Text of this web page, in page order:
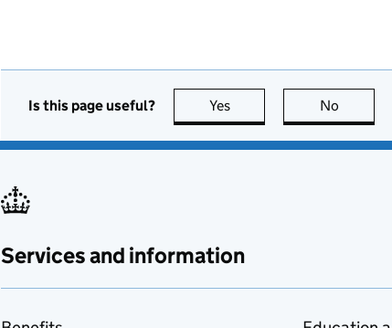
Is this page useful? Yes this page is useful
No
Services and information